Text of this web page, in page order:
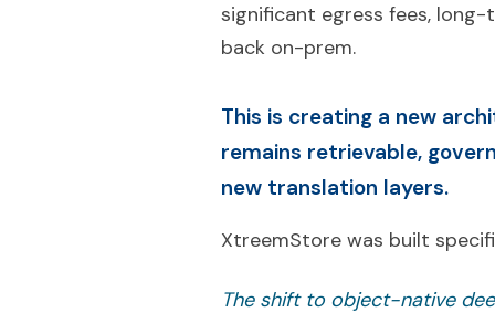
significant egress fees,
back on-prem.
This is creating a new
remains retrievable,
new translation layers.
XtreemStore was built
The shift to object-native